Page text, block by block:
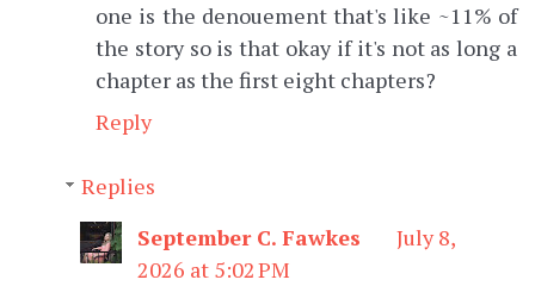
one is the denouement that's like ~11% of
the story so is that okay if it's not as long a
chapter as the first eight chapters?
Reply
Replies
September C. Fawkes
July 8,
2026 at 5:02 PM